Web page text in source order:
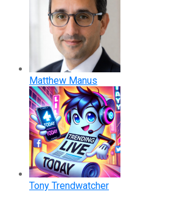
Matthew Manus
Tony Trendwatcher